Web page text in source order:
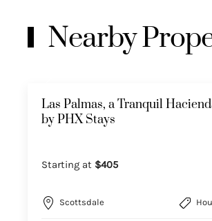
Nearby
Las Palmas, a Tranquil
by PHX Stays
Starting at $405
Scottsdale